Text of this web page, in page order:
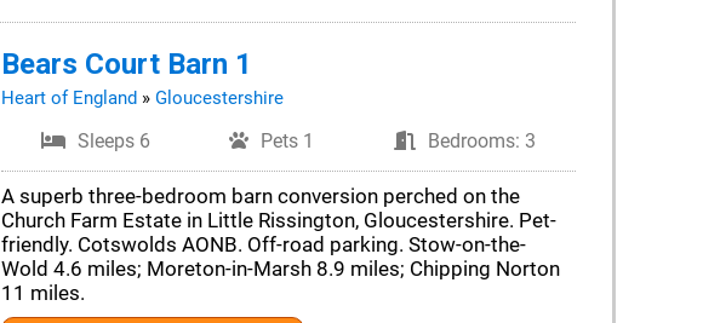
Bears Court Barn 1
Heart of England» Gloucestershire
Sleeps 6 Pets 1 Bedrooms: 3
A superb three-bedroom barn conversion perched on the
Church Farm Estate in Little Rissington, Gloucestershire. Pet-
friendly. Cotswolds AONB. Off-road parking. Stow-on-the-
Wold 4.6 miles; Moreton-in-Marsh 8.9 miles; Chipping Norton
11 miles.